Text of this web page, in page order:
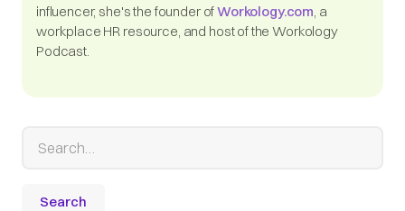
influencer, she's the founder ofWorkology.com, a
workplace HR resource, and host of the Workology
Podcast.